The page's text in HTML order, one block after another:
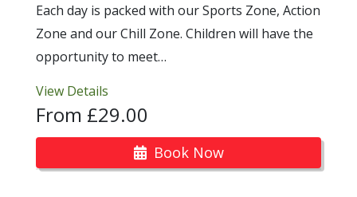
Each day is packed with our Sports Zone, Action
Zone and our Chill Zone. Children will have the
opportunity to meet…
View Details
From £29.00
Book Now